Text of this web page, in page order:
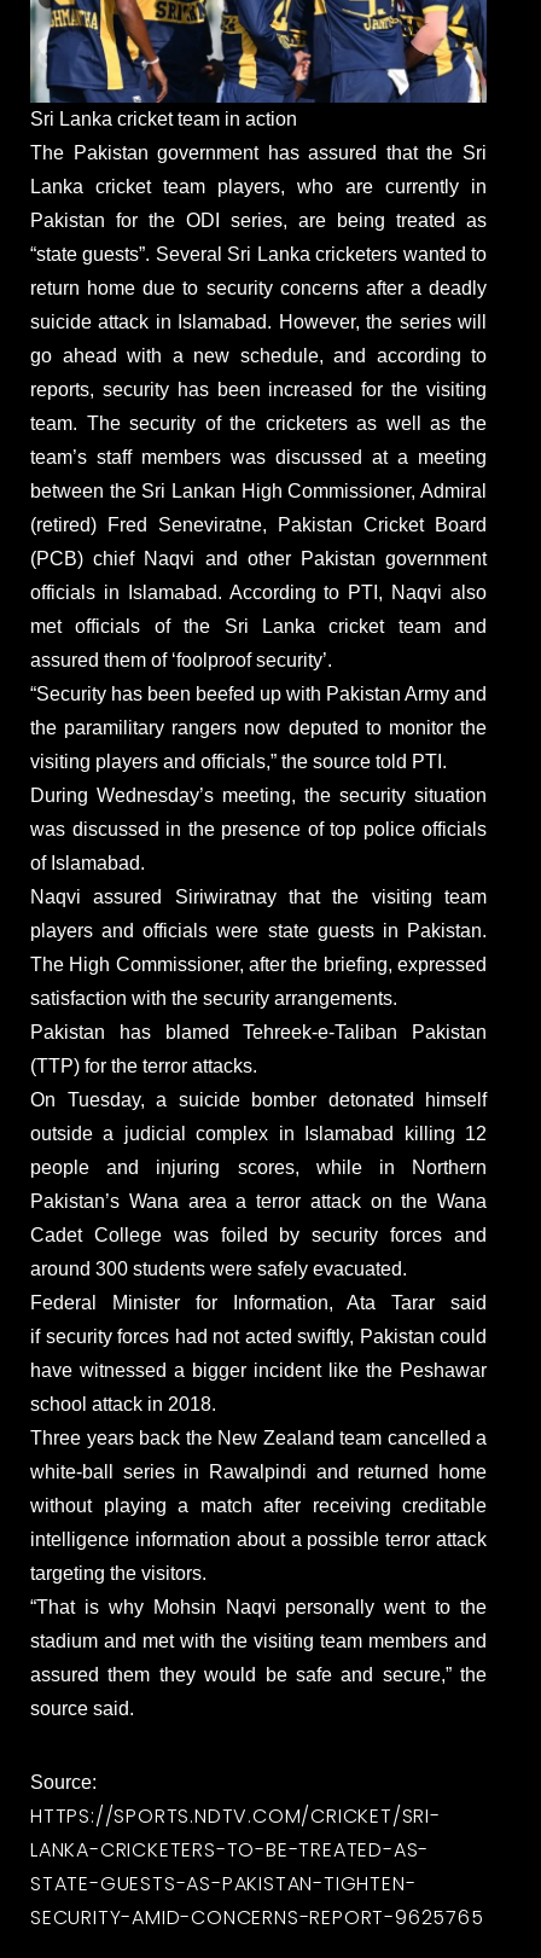
Sri Lanka cricket team in action
The Pakistan government has assured that the Sri
Lanka cricket team players, who are currently in
Pakistan for the ODI series, are being treated as
“state guests”. Several Sri Lanka cricketers wanted to
return home due to security concerns after a deadly
suicide attack in Islamabad. However, the series will
go ahead with a new schedule, and according to
reports, security has been increased for the visiting
team. The security of the cricketers as well as the
team’s staff members was discussed at a meeting
between the Sri Lankan High Commissioner, Admiral
(retired) Fred Seneviratne, Pakistan Cricket Board
(PCB) chief Naqvi and other Pakistan government
officials in Islamabad. According to PTI, Naqvi also
met officials of the Sri Lanka cricket team and
assured them of ‘foolproof security’.
“Security has been beefed up with Pakistan Army and
the paramilitary rangers now deputed to monitor the
visiting players and officials,” the source told PTI.
During Wednesday’s meeting, the security situation
was discussed in the presence of top police officials
of Islamabad.
Naqvi assured Siriwiratnay that the visiting team
players and officials were state guests in Pakistan.
The High Commissioner, after the briefing, expressed
satisfaction with the security arrangements.
Pakistan has blamed Tehreek-e-Taliban Pakistan
(TTP) for the terror attacks.
On Tuesday, a suicide bomber detonated himself
outside a judicial complex in Islamabad killing 12
people and injuring scores, while in Northern
Pakistan’s Wana area a terror attack on the Wana
Cadet College was foiled by security forces and
around 300 students were safely evacuated.
Federal Minister for Information, Ata Tarar said
if security forces had not acted swiftly, Pakistan could
have witnessed a bigger incident like the Peshawar
school attack in 2018.
Three years back the New Zealand team cancelled a
white-ball series in Rawalpindi and returned home
without playing a match after receiving creditable
intelligence information about a possible terror attack
targeting the visitors.
“That is why Mohsin Naqvi personally went to the
stadium and met with the visiting team members and
assured them they would be safe and secure,” the
source said.
Source:
HTTPS://SPORTS.NDTV.COM/CRICKET/SRI-
LANKA-CRICKETERS-TO-BE-TREATED-AS-
STATE-GUESTS-AS-PAKISTAN-TIGHTEN-
SECURITY-AMID-CONCERNS-REPORT-9625765